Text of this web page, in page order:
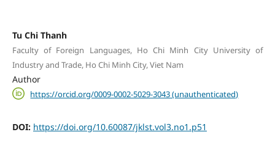
Tu Chi Thanh
Faculty of Foreign Languages, Ho Chi Minh City University of
Industry and Trade, Ho Chi Minh City, Viet Nam
Author
https://orcid.org/0009-0002-5029-3043 (unauthenticated)
DOI: https://doi.org/10.60087/jklst.vol3.no1.p51